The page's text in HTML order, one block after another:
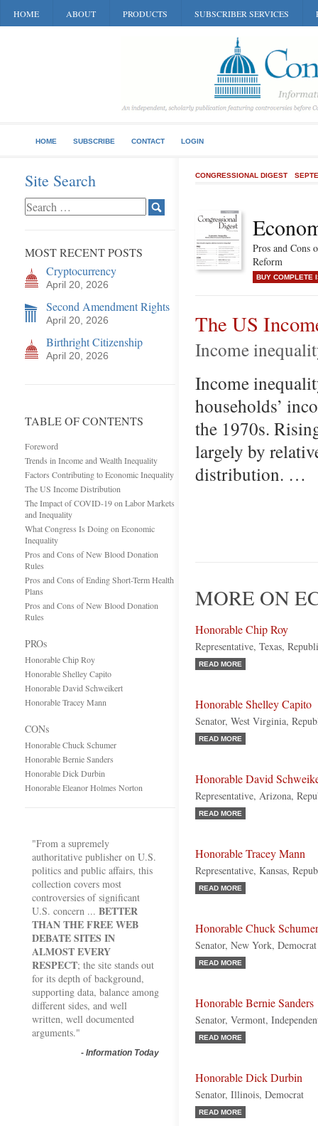
HOME ABOUT PRODUCTS SUBSCRIBER SERVICES
HOME SUBSCRIBE CONTACT LOGIN
Site Search
MOST RECENT POSTS
Cryptocurrency
April 20, 2026
Second Amendment Rights
April 20, 2026
Birthright Citizenship
April 20, 2026
TABLE OF CONTENTS
Foreword
Trends in Income and Wealth Inequality
Factors Contributing to Economic Inequality
The US Income Distribution
The Impact of COVID-19 on Labor Markets
and Inequality
What Congress Is Doing on Economic
Inequality
Pros and Cons of New Blood Donation
Rules
Pros and Cons of Ending Short-Term Health
Plans
Pros and Cons of New Blood Donation
Rules
PROs
Honorable Chip Roy
Honorable Shelley Capito
Honorable David Schweikert
Honorable Tracey Mann
CONs
Honorable Chuck Schumer
Honorable Bernie Sanders
Honorable Dick Durbin
Honorable Eleanor Holmes Norton
"From a supremely
authoritative publisher on U.S.
politics and public affairs, this
collection covers most
controversies of significant
U.S. concern ... BETTER
THAN THE FREE WEB
DEBATE SITES IN
ALMOST EVERY
RESPECT; the site stands out
for its depth of background,
supporting data, balance among
different sides, and well
written, well documented
arguments."
- Information Today
CONGRESSIONAL DIGEST
Pros and Cons
Reform
BUY COMPLETE
The US
Income
Income
households’
the 1970s.
largely by
distribution. …
MORE ON
Honorable Chip Roy
Representative, Texas,
READ MORE
Honorable Shelley Capito
Senator, West Virginia,
READ MORE
Honorable David
Representative, Arizona,
READ MORE
Honorable Tracey Mann
Representative, Kansas,
READ MORE
Honorable Chuck Schumer
Senator, New York, Democrat
READ MORE
Honorable Bernie Sanders
Senator, Vermont,
READ MORE
Honorable Dick Durbin
Senator, Illinois, Democrat
READ MORE